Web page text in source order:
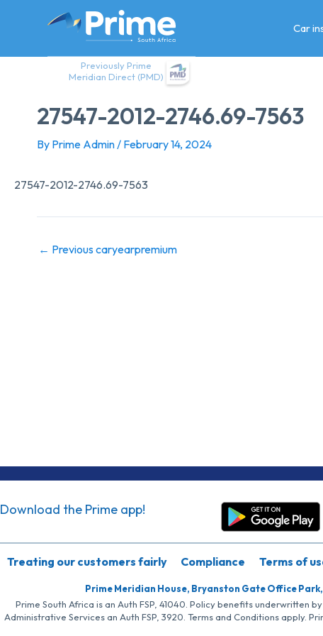
Previously Prime
Meridian Direct (PMD)
Car
27547-2012-2746.69-7563
By Prime Admin/ February 14, 2024
27547-2012-2746.69-7563
← Previous caryearpremium
Download the Prime app!
Treating our customers fairly Compliance Terms of
Prime Meridian House, Bryanston Gate Office
Prime South Africa is an Auth FSP, 41040. Policy benefits underwritten
Administrative Services an Auth FSP, 3920. Terms and Conditions apply.